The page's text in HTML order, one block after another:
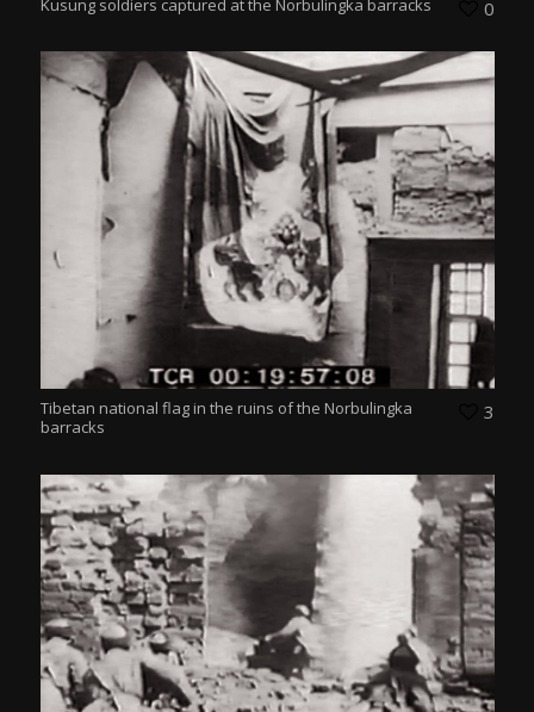
Kusung soldiers captured at the Norbulingka barracks 0
Tibetan national flag in the ruins of the Norbulingka
barracks
3